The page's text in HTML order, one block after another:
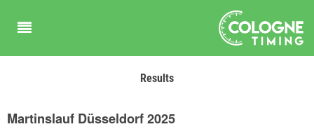
Results
Martinslauf Düsseldorf 2025